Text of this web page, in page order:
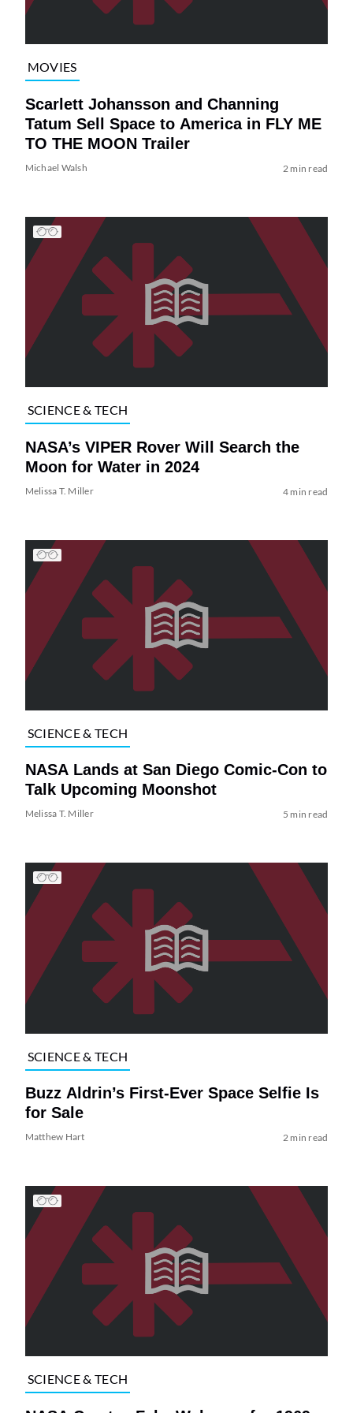
MOVIES
Scarlett Johansson and Channing
Tatum Sell Space to America in FLY ME
TO THE MOON Trailer
Michael Walsh 2 min read
SCIENCE & TECH
NASA’s VIPER Rover Will Search the
Moon for Water in 2024
Melissa T. Miller 4 min read
SCIENCE & TECH
NASA Lands at San Diego Comic-Con to
Talk Upcoming Moonshot
Melissa T. Miller 5 min read
SCIENCE & TECH
Buzz Aldrin’s First-Ever Space Selfie Is
for Sale
Matthew Hart 2 min read
SCIENCE & TECH